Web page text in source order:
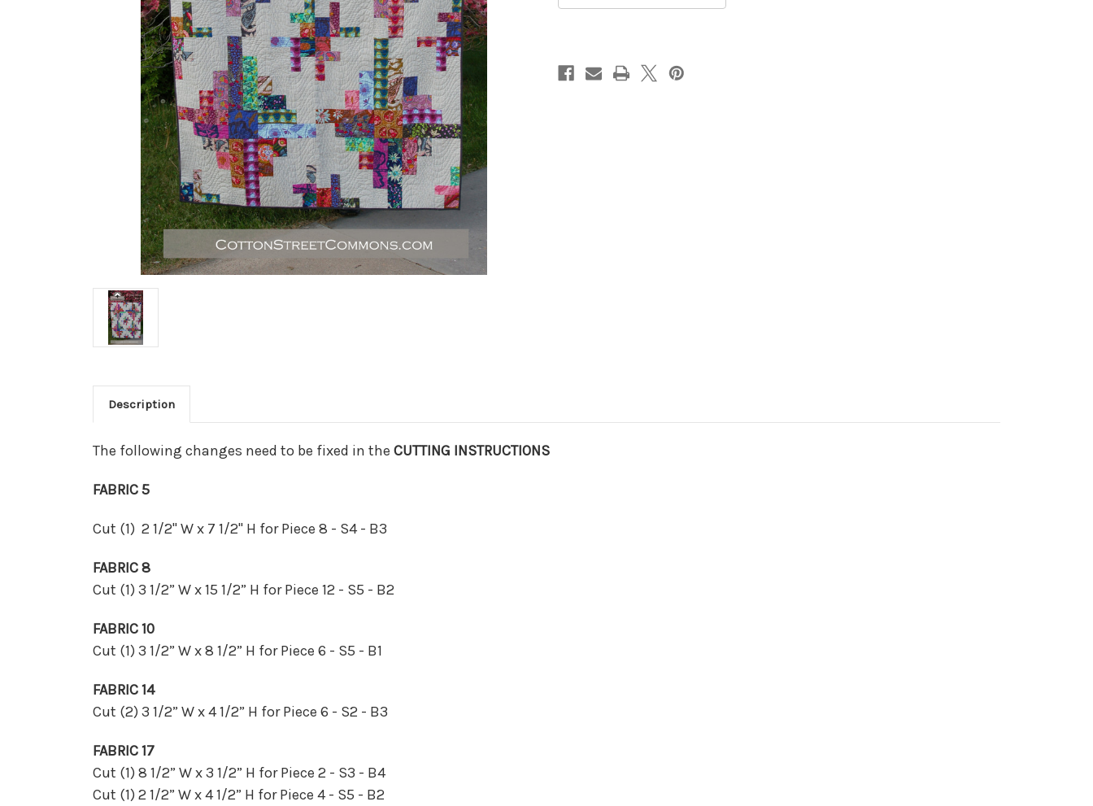
Description
The following changes need to be fixed in the CUTTING INSTRUCTIONS
FABRIC 5
Cut (1) 2 1/2" W x 7 1/2" H for Piece 8 - S4 - B3
FABRIC 8
Cut (1) 3 1/2” W x 15 1/2” H for Piece 12 - S5 - B2
FABRIC 10
Cut (1) 3 1/2” W x 8 1/2” H for Piece 6 - S5 - B1
FABRIC 14
Cut (2) 3 1/2” W x 4 1/2” H for Piece 6 - S2 - B3
FABRIC 17
Cut (1) 8 1/2” W x 3 1/2” H for Piece 2 - S3 - B4
Cut (1) 2 1/2” W x 4 1/2” H for Piece 4 - S5 - B2